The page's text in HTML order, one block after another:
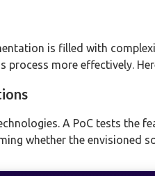
is filled with
more effectively.
A PoC tests the
whether the envisioned